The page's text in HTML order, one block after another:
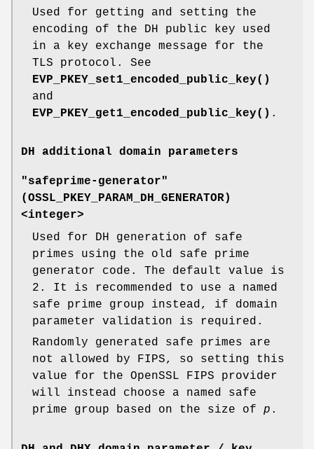
Used for getting and setting the
encoding of the DH public key used
in a key exchange message for the
TLS protocol. See
EVP_PKEY_set1_encoded_public_key()
and
EVP_PKEY_get1_encoded_public_key() .
DH additional domain parameters
"safeprime-generator"
( OSSL_PKEY_PARAM_DH_GENERATOR)
<integer>
Used for DH generation of safe
primes using the old safe prime
generator code. The default value is
2. It is recommended to use a named
safe prime group instead, if domain
parameter validation is required.
Randomly generated safe primes are
not allowed by FIPS, so setting this
value for the OpenSSL FIPS provider
will instead choose a named safe
prime group based on the size of p .